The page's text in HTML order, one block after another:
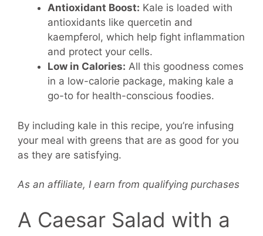
Antioxidant Boost: Kale is loaded with
antioxidants like quercetin and
kaempferol, which help fight inflammation
and protect your cells.
Low in Calories: All this goodness comes
in a low-calorie package, making kale a
go-to for health-conscious foodies.
By including kale in this recipe, you’re infusing
your meal with greens that are as good for you
as they are satisfying.
As an affiliate, I earn from qualifying purchases
A Caesar Salad with a